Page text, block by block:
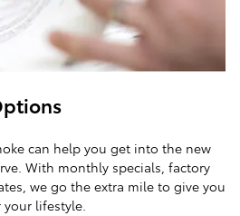
can help you get into the new
With monthly specials, factory
we go the extra mile to give you
lifestyle.